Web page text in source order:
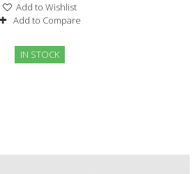
Add to Wishlist
Add to Compare
IN STOCK